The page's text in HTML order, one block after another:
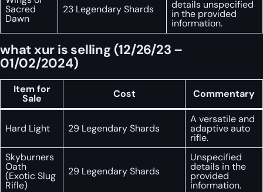
Sacred
Dawn
23 Legendary Shards details unspecified
in the provided
information.
what xur is selling (12/26/23 –
01/02/2024)
Item for
Sale Cost Commentary
Hard Light 29 Legendary Shards
A versatile and
adaptive auto
rifle.
Skyburners
Oath
(Exotic Slug
Rifle)
29 Legendary Shards
Unspecified
details in the
provided
information.